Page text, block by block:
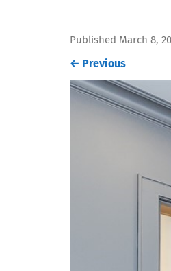
Published March 8,
← Previous